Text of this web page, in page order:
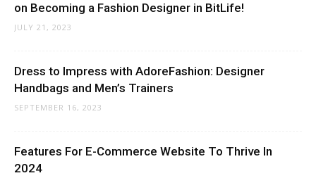
on Becoming a Fashion Designer in BitLife!
JULY 21, 2023
Dress to Impress with AdoreFashion: Designer
Handbags and Men’s Trainers
SEPTEMBER 16, 2023
Features For E-Commerce Website To Thrive In
2024